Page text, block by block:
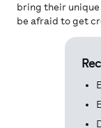
bring their
be afraid to get